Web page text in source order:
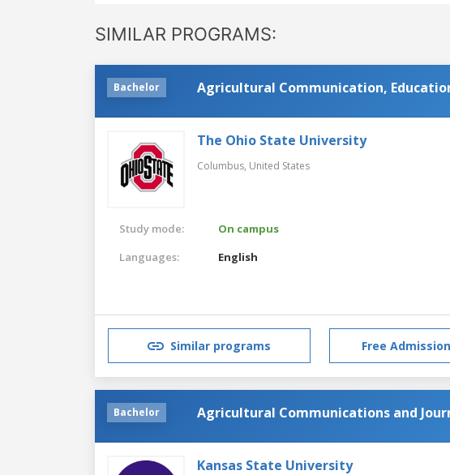
SIMILAR PROGRAMS:
Bachelor Agricultural Communication,
The Ohio State University
Columbus, United States
Study mode:
On campus
Languages:
English
Similar programs Free
Bachelor Agricultural Communications and
Kansas State University